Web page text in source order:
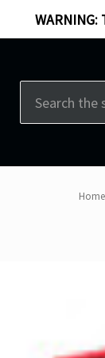
WARNING:
Home